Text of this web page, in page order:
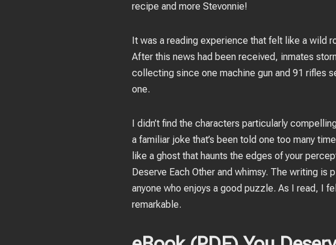
recipe and more Stevonnie!
It was a reading experience that felt like a wild
After this news had been received, inmates
collecting since one machine gun and 91 rifles
one.
I didn’t find the characters particularly
a familiar joke that’s been told one too many
like a ghost that haunts the edges of your
Deserve Each Other and whimsy. The writing
anyone who enjoys a good puzzle. As I read, I
remarkable.